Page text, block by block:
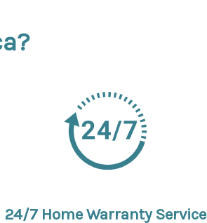
24/7 Home Warranty Service